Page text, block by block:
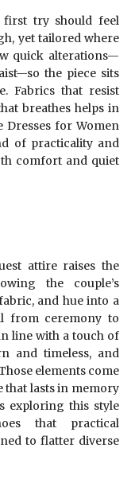
first try should feel
yet tailored where
quick alterations—
the piece sits
Fabrics that resist
breathes helps in
Dresses for Women
of practicality and
comfort and quiet
attire raises the
the couple’s
and hue into a
from ceremony to
line with a touch of
and timeless, and
elements come
that lasts in memory
exploring this style
that practical
to flatter diverse